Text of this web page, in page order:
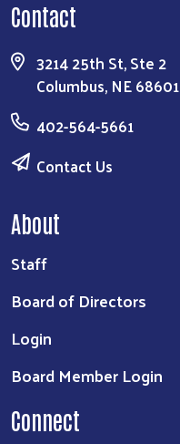
Contact
3214 25th St, Ste 2
Columbus, NE 68601
402-564-5661
Contact Us
About
Staff
Board of Directors
Login
Board Member Login
Connect